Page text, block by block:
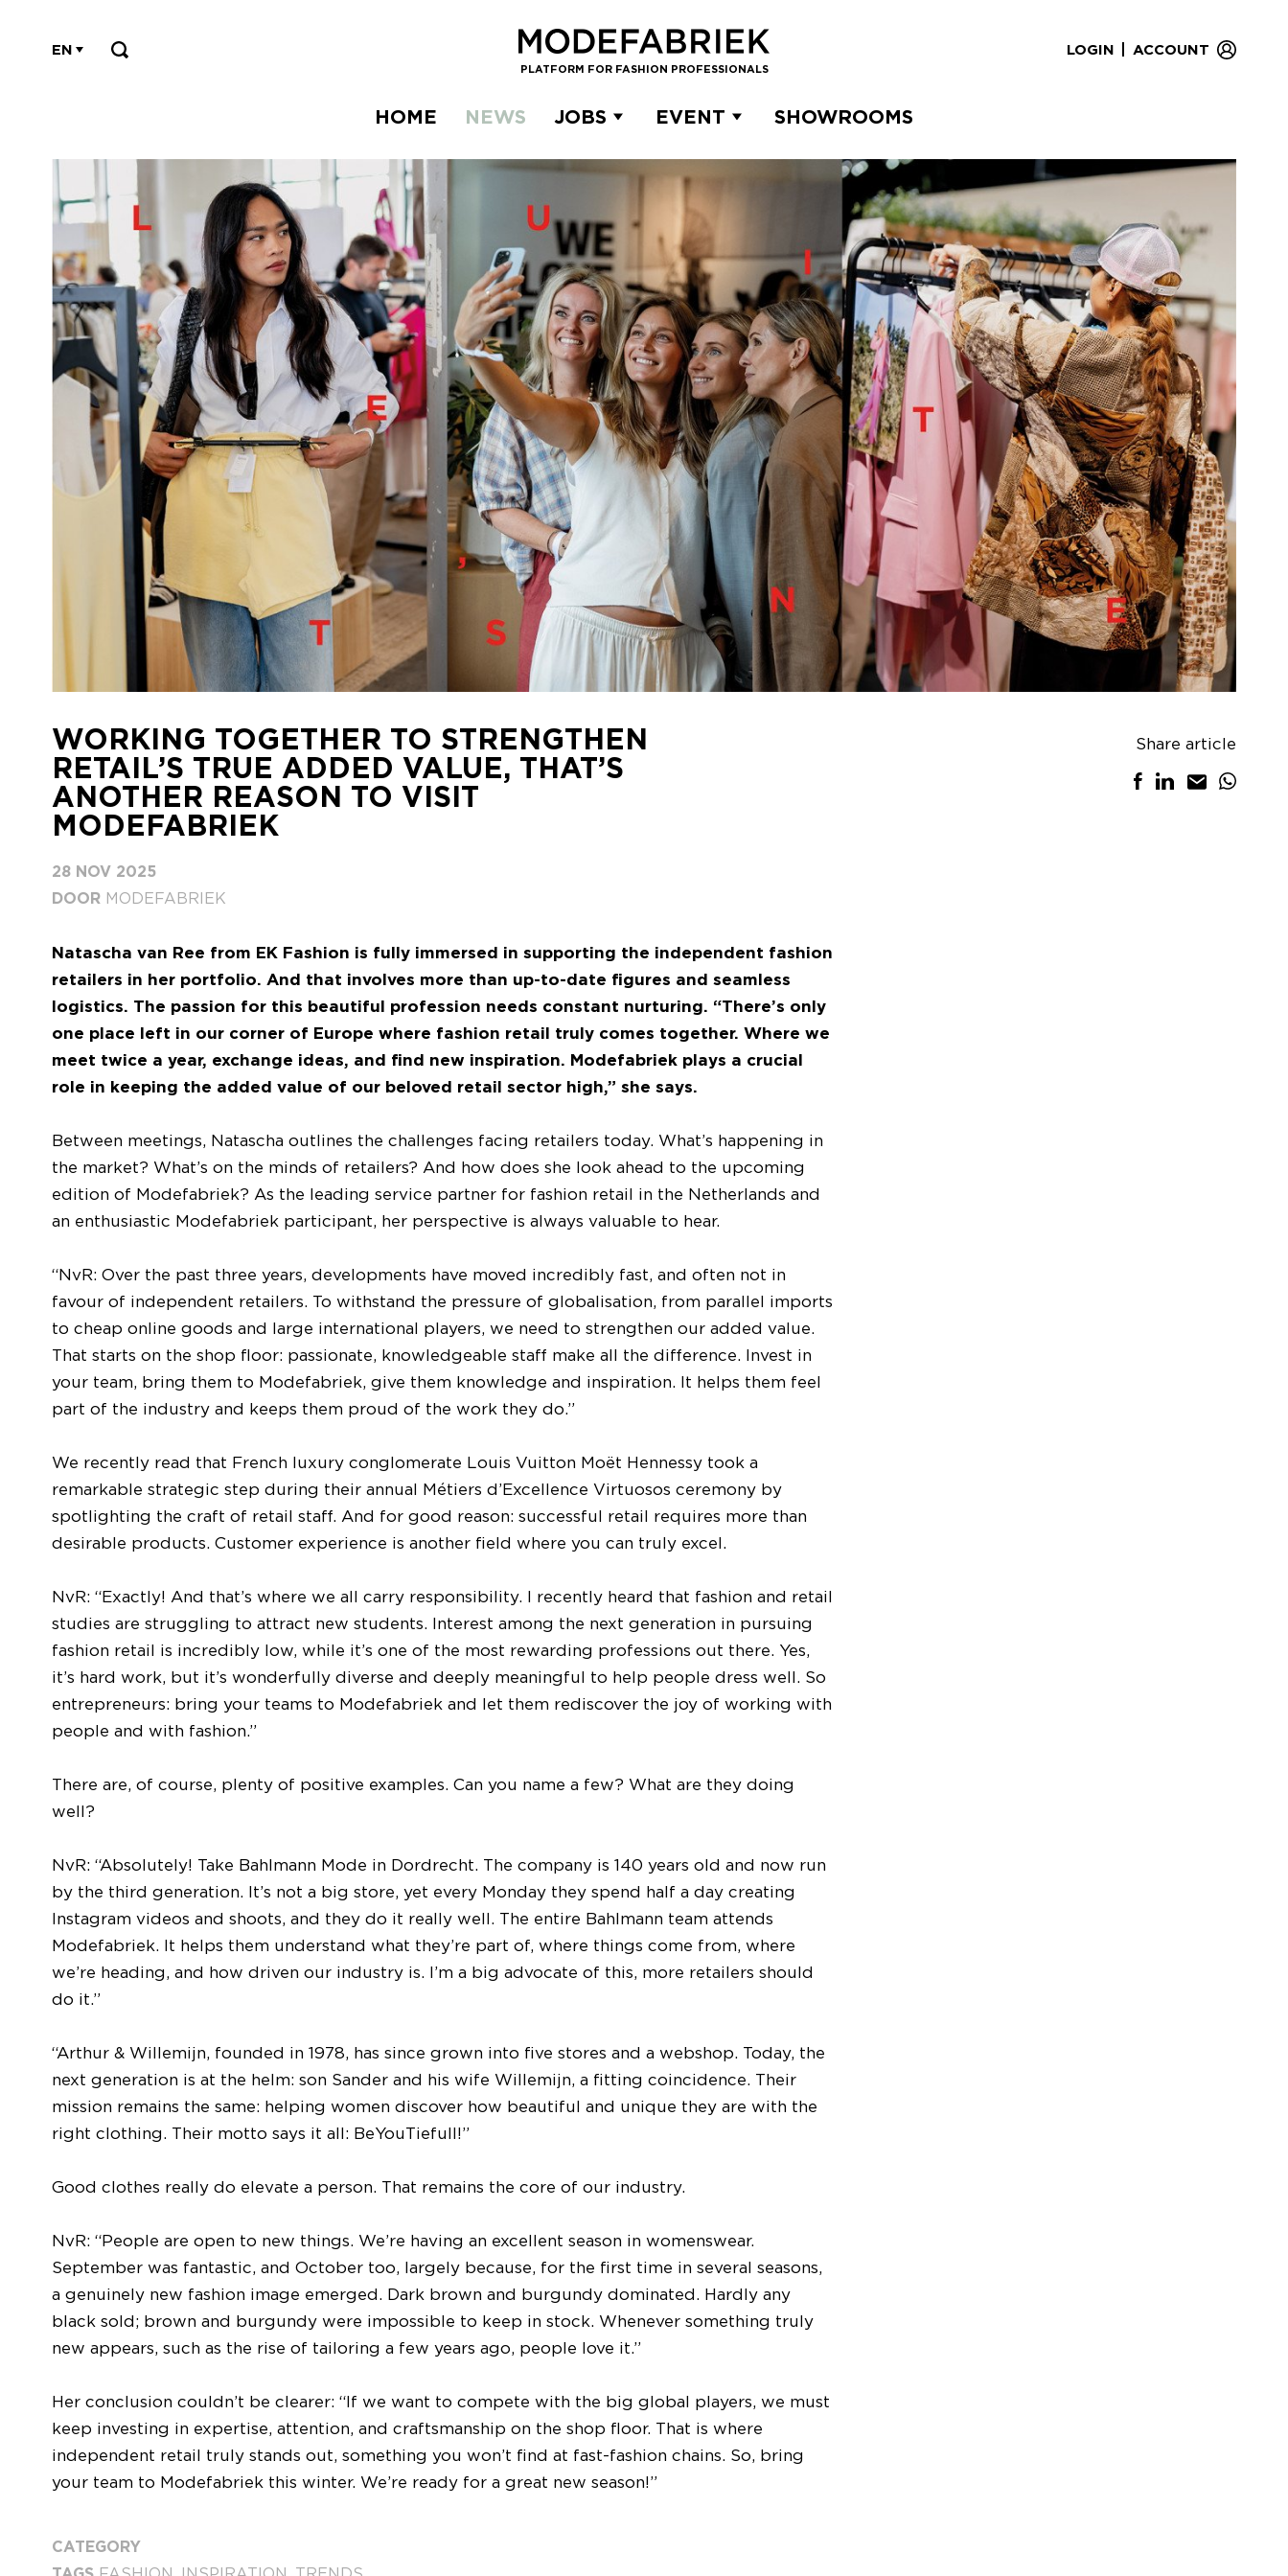
PLATFORM FOR FASHION PROFESSIONALS
LOGIN ACCOUNT
EN
HOME NEWS JOBS EVENT SHOWROOMS
WORKING TOGETHER TO STRENGTHEN
RETAIL’S TRUE ADDED VALUE, THAT’S
ANOTHER REASON TO VISIT
MODEFABRIEK
28 NOV 2025
DOOR MODEFABRIEK
Natascha van Ree from EK Fashion is fully immersed in supporting the independent fashion
retailers in her portfolio. And that involves more than up-to-date figures and seamless
logistics. The passion for this beautiful profession needs constant nurturing. “There’s only
one place left in our corner of Europe where fashion retail truly comes together. Where we
meet twice a year, exchange ideas, and find new inspiration. Modefabriek plays a crucial
role in keeping the added value of our beloved retail sector high,” she says.
Between meetings, Natascha outlines the challenges facing retailers today. What’s happening in
the market? What’s on the minds of retailers? And how does she look ahead to the upcoming
edition of Modefabriek? As the leading service partner for fashion retail in the Netherlands and
an enthusiastic Modefabriek participant, her perspective is always valuable to hear.
“NvR: Over the past three years, developments have moved incredibly fast, and often not in
favour of independent retailers. To withstand the pressure of globalisation, from parallel imports
to cheap online goods and large international players, we need to strengthen our added value.
That starts on the shop floor: passionate, knowledgeable staff make all the difference. Invest in
your team, bring them to Modefabriek, give them knowledge and inspiration. It helps them feel
part of the industry and keeps them proud of the work they do.”
We recently read that French luxury conglomerate Louis Vuitton Moët Hennessy took a
remarkable strategic step during their annual Métiers d’Excellence Virtuosos ceremony by
spotlighting the craft of retail staff. And for good reason: successful retail requires more than
desirable products. Customer experience is another field where you can truly excel.
NvR: “Exactly! And that’s where we all carry responsibility. I recently heard that fashion and retail
studies are struggling to attract new students. Interest among the next generation in pursuing
fashion retail is incredibly low, while it’s one of the most rewarding professions out there. Yes,
it’s hard work, but it’s wonderfully diverse and deeply meaningful to help people dress well. So
entrepreneurs: bring your teams to Modefabriek and let them rediscover the joy of working with
people and with fashion.”
There are, of course, plenty of positive examples. Can you name a few? What are they doing
well?
NvR: “Absolutely! Take Bahlmann Mode in Dordrecht. The company is 140 years old and now run
by the third generation. It’s not a big store, yet every Monday they spend half a day creating
Instagram videos and shoots, and they do it really well. The entire Bahlmann team attends
Modefabriek. It helps them understand what they’re part of, where things come from, where
we’re heading, and how driven our industry is. I’m a big advocate of this, more retailers should
do it.”
“Arthur & Willemijn, founded in 1978, has since grown into five stores and a webshop. Today, the
next generation is at the helm: son Sander and his wife Willemijn, a fitting coincidence. Their
mission remains the same: helping women discover how beautiful and unique they are with the
right clothing. Their motto says it all: BeYouTiefull!”
Good clothes really do elevate a person. That remains the core of our industry.
NvR: “People are open to new things. We’re having an excellent season in womenswear.
September was fantastic, and October too, largely because, for the first time in several seasons,
a genuinely new fashion image emerged. Dark brown and burgundy dominated. Hardly any
black sold; brown and burgundy were impossible to keep in stock. Whenever something truly
new appears, such as the rise of tailoring a few years ago, people love it.”
Her conclusion couldn’t be clearer: “If we want to compete with the big global players, we must
keep investing in expertise, attention, and craftsmanship on the shop floor. That is where
independent retail truly stands out, something you won’t find at fast-fashion chains. So, bring
your team to Modefabriek this winter. We’re ready for a great new season!”
CATEGORY
Share article